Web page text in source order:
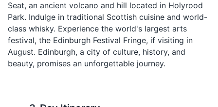
Seat, an ancient volcano and hill located in Holyrood
Park. Indulge in traditional Scottish cuisine and world-
class whisky. Experience the world's largest arts
festival, the Edinburgh Festival Fringe, if visiting in
August. Edinburgh, a city of culture, history, and
beauty, promises an unforgettable journey.